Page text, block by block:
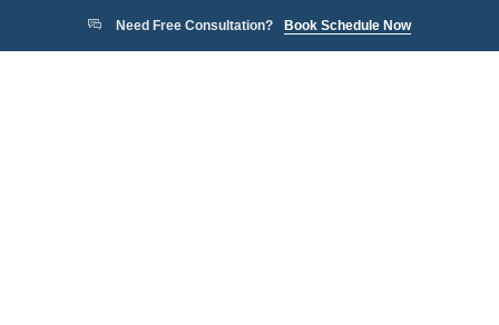
Need Free Consultation? Book Schedule Now